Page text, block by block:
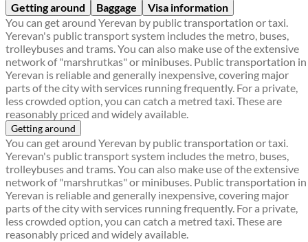
Getting around Baggage
Visa information
You can get around Yerevan by public transportation or taxi.
Yerevan's public transport system includes the metro, buses,
trolleybuses and trams. You can also make use of the extensive
network of "marshrutkas" or minibuses. Public transportation in
Yerevan is reliable and generally inexpensive, covering major
parts of the city with services running frequently. For a private,
less crowded option, you can catch a metred taxi. These are
reasonably priced and widely available.
Getting around
You can get around Yerevan by public transportation or taxi.
Yerevan's public transport system includes the metro, buses,
trolleybuses and trams. You can also make use of the extensive
network of "marshrutkas" or minibuses. Public transportation in
Yerevan is reliable and generally inexpensive, covering major
parts of the city with services running frequently. For a private,
less crowded option, you can catch a metred taxi. These are
reasonably priced and widely available.